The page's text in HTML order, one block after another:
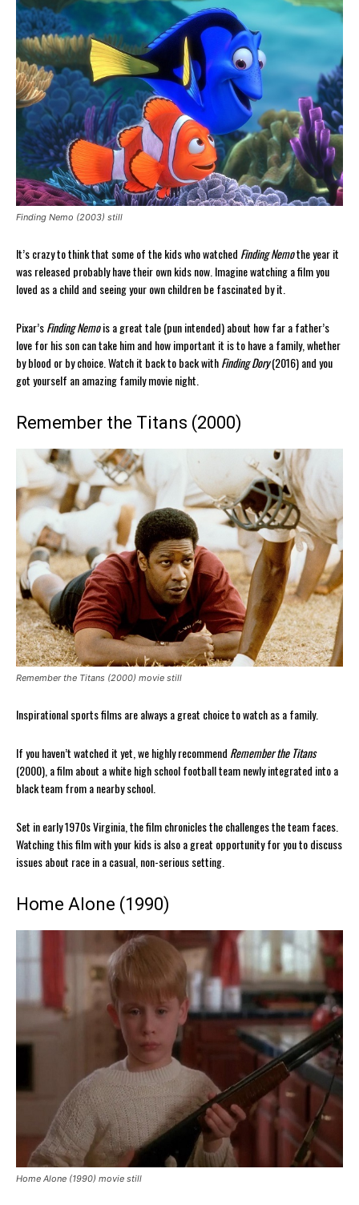
Finding Nemo (2003) still
It’s crazy to think that some of the kids who watched Finding Nemothe year it
was released probably have their own kids now. Imagine watching a film you
loved as a child and seeing your own children be fascinated by it.
Pixar’sFinding Nemois a great tale (pun intended) about how far a father’s
love for his son can take him and how important it is to have a family, whether
by blood or by choice. Watch it back to back withFinding Dory(2016) and you
got yourself an amazing family movie night.
Remember the Titans (2000)
Remember the Titans (2000) movie still
Inspirational sports films are always a great choice to watch as a family.
If you haven’t watched it yet, we highly recommend Remember the Titans
(2000), a film about a white high school football team newly integrated into a
black team from a nearby school.
Set in early 1970s Virginia, the film chronicles the challenges the team faces.
Watching this film with your kids is also a great opportunity for you to discuss
issues about race in a casual, non-serious setting.
Home Alone (1990)
Home Alone (1990) movie still